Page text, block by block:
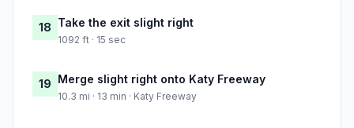
18 Take the exit slight right
1092 ft · 15 sec
19 Merge slight right onto Katy Freeway
10.3 mi · 13 min · Katy Freeway